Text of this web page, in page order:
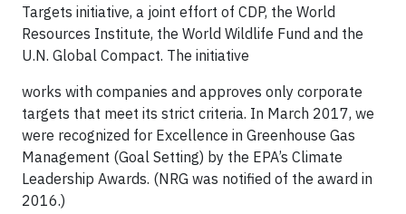
Targets initiative, a joint effort of CDP, the World
Resources Institute, the World Wildlife Fund and the
U.N. Global Compact. The initiative
works with companies and approves only corporate
targets that meet its strict criteria. In March 2017, we
were recognized for Excellence in Greenhouse Gas
Management (Goal Setting) by the EPA’s Climate
Leadership Awards. (NRG was notified of the award in
2016.)